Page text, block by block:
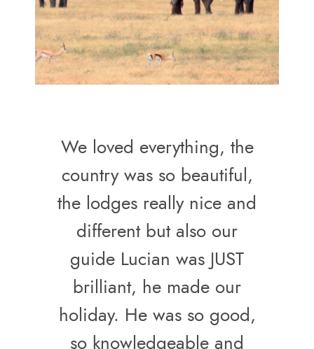
We loved everything, the
country was so beautiful,
the lodges really nice and
different but also our
guide Lucian was JUST
brilliant, he made our
holiday. He was so good,
so knowledgeable and